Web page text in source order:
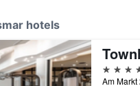
hotels
4 stars